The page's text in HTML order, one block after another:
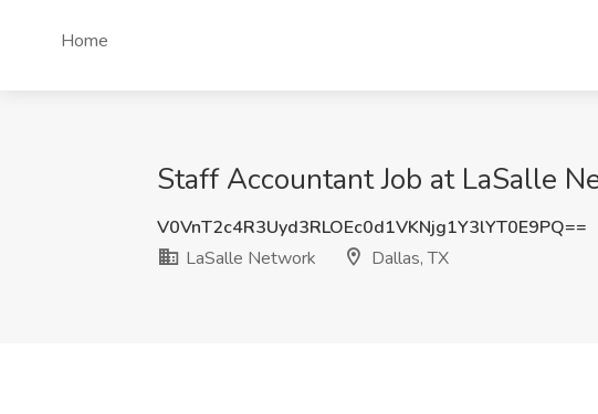
Home
Staff Accountant Job at LaSalle
V0VnT2c4R3Uyd3RLOEc0d1VKNjg1Y3lYT0E9PQ==
LaSalle Network
Dallas, TX